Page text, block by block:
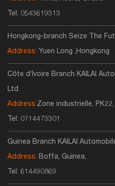
Tel: 0543619313
Hongkong-branch Seize The
Address: Yuen Long ,Hongkong
Côte d’Ivoire Branch KAILAI
Ltd.
Address:Zone industrielle, PK22,
Tel: 0714473301
Guinea Branch KAILAI
Address: Boffa, Guinea,
Tel: 614490869